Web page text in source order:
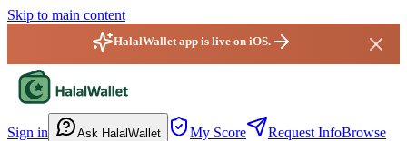
Skip to main content
HalalWallet app is live on iOS.
Sign in Ask HalalWallet My Score Request InfoBrowse